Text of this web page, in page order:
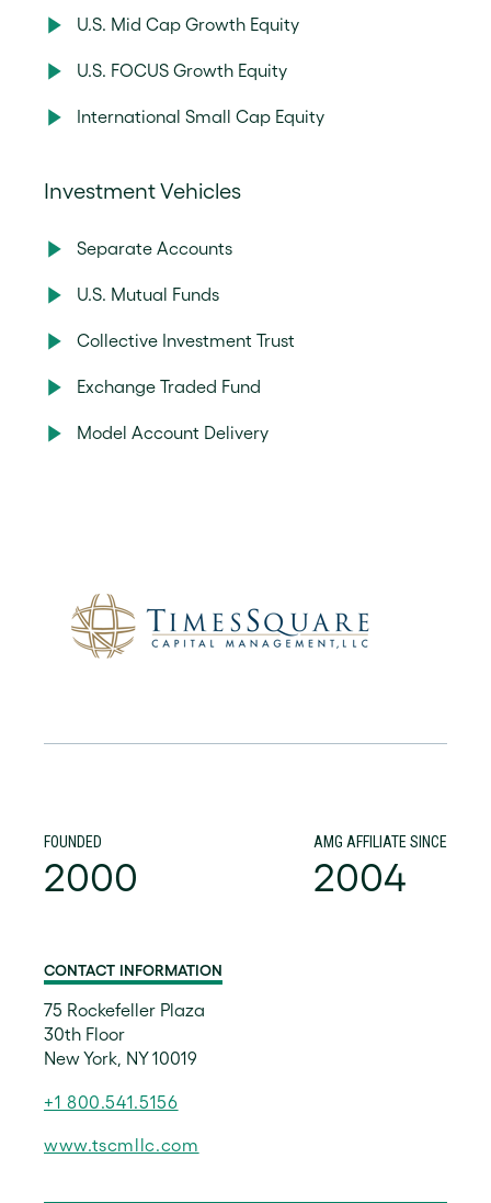
U.S. Mid Cap Growth Equity
U.S. FOCUS Growth Equity
International Small Cap Equity
Investment Vehicles
Separate Accounts
U.S. Mutual Funds
Collective Investment Trust
Exchange Traded Fund
Model Account Delivery
FOUNDED
2000
AMG AFFILIATE SINCE
2004
CONTACT INFORMATION
75 Rockefeller Plaza
30th Floor
New York, NY 10019
+1 800.541.5156
www.tscmllc.com